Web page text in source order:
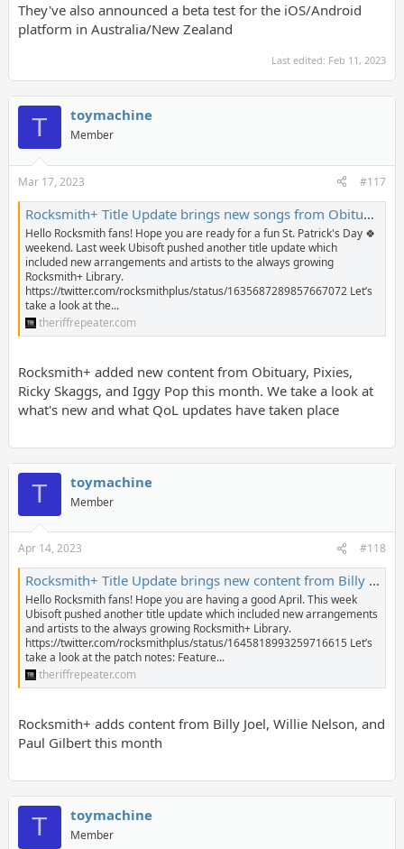
They've also announced a beta test for the iOS/Android
platform in Australia/New Zealand
Last edited: Feb 11, 2023
T toymachine
Member
Mar 17, 2023 #117
Rocksmith+ Title Update brings new songs from Obituary, Pixies, Ricky Skaggs, and Iggy Pop - The Riff Repeater
Hello Rocksmith fans! Hope you are ready for a fun St. Patrick's Day 🍀
weekend. Last week Ubisoft pushed another title update which
included new arrangements and artists to the always growing
Rocksmith+ Library.
https://twitter.com/rocksmithplus/status/1635687289857667072 Let’s
take a look at the...
theriffrepeater.com
Rocksmith+ added new content from Obituary, Pixies,
Ricky Skaggs, and Iggy Pop this month. We take a look at
what's new and what QoL updates have taken place
T toymachine
Member
Apr 14, 2023 #118
Rocksmith+ Title Update brings new content from Billy Joel, Willie Nelson, Paul Gilbert, and more! - The Riff Repeater
Hello Rocksmith fans! Hope you are having a good April. This week
Ubisoft pushed another title update which included new arrangements
and artists to the always growing Rocksmith+ Library.
https://twitter.com/rocksmithplus/status/1645818993259716615 Let’s
take a look at the patch notes: Feature...
theriffrepeater.com
Rocksmith+ adds content from Billy Joel, Willie Nelson, and
Paul Gilbert this month
T toymachine
Member